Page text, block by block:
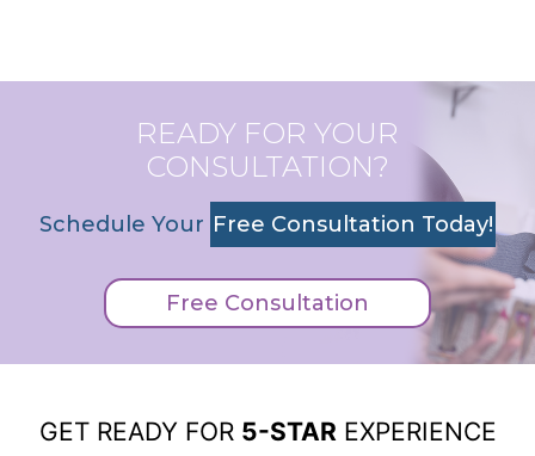
READY FOR YOUR
CONSULTATION?
Schedule Your Free Consultation Today!
Free Consultation
GET READY FOR 5-STAREXPERIENCE